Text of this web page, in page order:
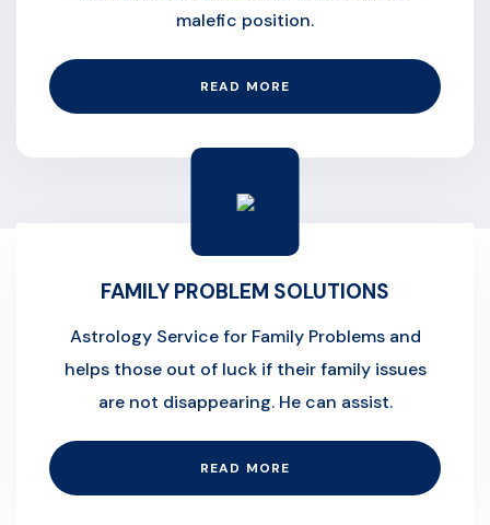
malefic position.
READ MORE
FAMILY PROBLEM SOLUTIONS
Astrology Service for Family Problems and
helps those out of luck if their family issues
are not disappearing. He can assist.
READ MORE